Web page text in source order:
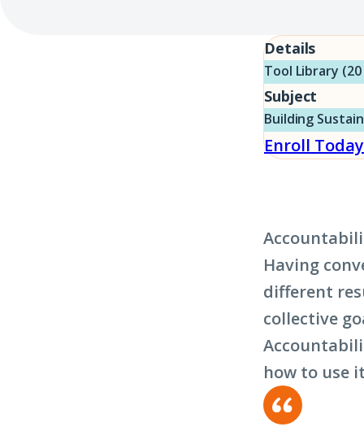
Details
Tool Library (20
Subject
Building
Enroll Today
Having
different
collective
how to use